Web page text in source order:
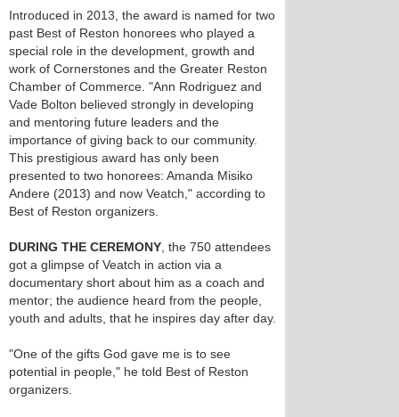
Introduced in 2013, the award is named for two
past Best of Reston honorees who played a
special role in the development, growth and
work of Cornerstones and the Greater Reston
Chamber of Commerce. "Ann Rodriguez and
Vade Bolton believed strongly in developing
and mentoring future leaders and the
importance of giving back to our community.
This prestigious award has only been
presented to two honorees: Amanda Misiko
Andere (2013) and now Veatch," according to
Best of Reston organizers.
DURING THE CEREMONY , the 750 attendees
got a glimpse of Veatch in action via a
documentary short about him as a coach and
mentor; the audience heard from the people,
youth and adults, that he inspires day after day.
"One of the gifts God gave me is to see
potential in people," he told Best of Reston
organizers.